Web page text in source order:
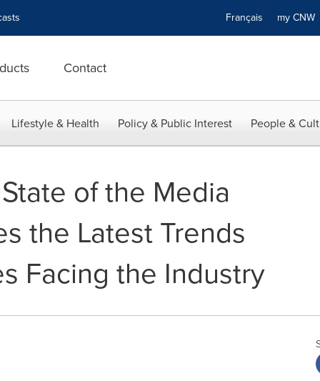
Français my CNW
Contact
Lifestyle & Health Policy & Public Interest People &
of the Media
the Latest Trends
Facing the Industry